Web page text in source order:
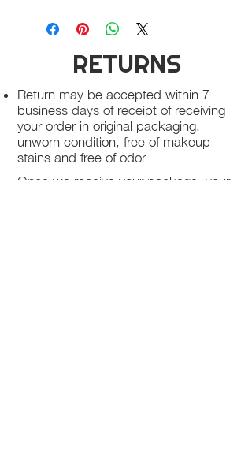
RETURNS
Return may be accepted within 7
business days of receipt of receiving
your order in original packaging,
unworn condition, free of makeup
stains and free of odor
Once we receive your package, your